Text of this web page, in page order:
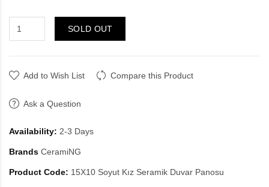
SOLD OUT
Add to Wish List Compare this Product
Ask a Question
Availability: 2-3 Days
Brands CeramiNG
Product Code: 15X10 Soyut Kız Seramik Duvar Panosu